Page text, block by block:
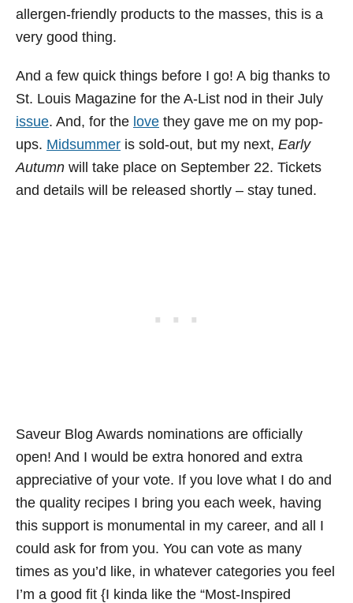
allergen-friendly products to the masses, this is a
very good thing.
And a few quick things before I go! A big thanks to
St. Louis Magazine for the A-List nod in their July
issue. And, for the love they gave me on my pop-
ups. Midsummer is sold-out, but my next, Early
Autumn will take place on September 22. Tickets
and details will be released shortly – stay tuned.
Saveur Blog Awards nominations are officially
open! And I would be extra honored and extra
appreciative of your vote. If you love what I do and
the quality recipes I bring you each week, having
this support is monumental in my career, and all I
could ask for from you. You can vote as many
times as you’d like, in whatever categories you feel
I’m a good fit {I kinda like the “Most-Inspired